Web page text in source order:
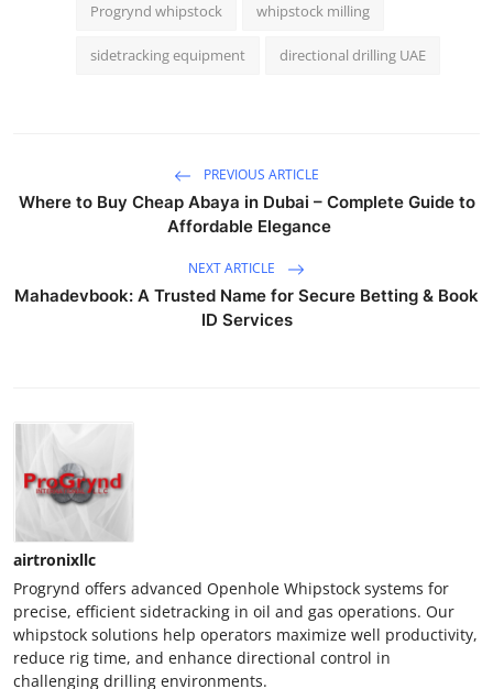
Progrynd whipstock whipstock milling
sidetracking equipment directional drilling UAE
PREVIOUS ARTICLE
Where to Buy Cheap Abaya in Dubai – Complete Guide to
Affordable Elegance
NEXT ARTICLE
Mahadevbook: A Trusted Name for Secure Betting & Book
ID Services
airtronixllc
Progrynd offers advanced Openhole Whipstock systems for
precise, efficient sidetracking in oil and gas operations. Our
whipstock solutions help operators maximize well productivity,
reduce rig time, and enhance directional control in
challenging drilling environments.